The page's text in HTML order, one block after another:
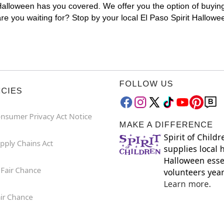
has you covered. We offer you the option of
you waiting for? Stop by your local El Paso Spirit
Privacy Act Notice
Chains Act
Chance
Chance
FOLLOW US
MAKE A DIFFERENCE
Spirit of
supplies local
Halloween
volunteers
Learn more.